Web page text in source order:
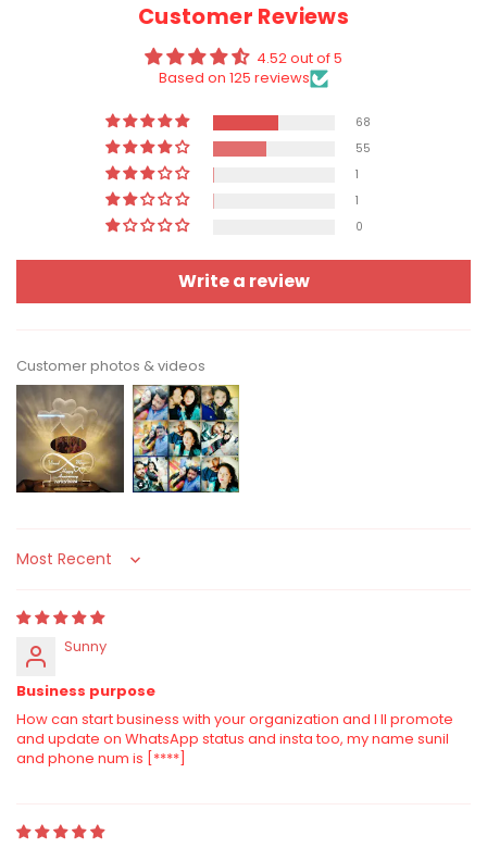
Customer Reviews
4.52 out of 5
Based on 125 reviews
68
55
1
1
0
Write a review
Customer photos & videos
Sort by
Sunny
Business purpose
How can start business with your organization and I ll promote
and update on WhatsApp status and insta too, my name sunil
and phone num is [****]